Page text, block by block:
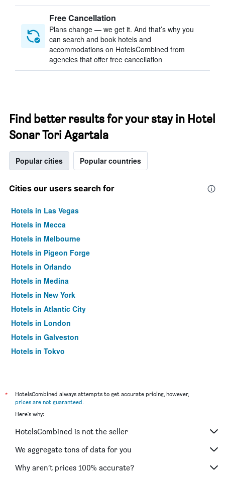
Free Cancellation
Plans change — we get it. And that’s why you
can search and book hotels and
accommodations on HotelsCombined from
agencies that offer free cancellation
Find better results for your stay in Hotel
Sonar Tori Agartala
Popular cities Popular countries
Cities our users search for
Hotels in Las Vegas
Hotels in Mecca
Hotels in Melbourne
Hotels in Pigeon Forge
Hotels in Orlando
Hotels in Medina
Hotels in New York
Hotels in Atlantic City
Hotels in London
Hotels in Galveston
Hotels in Tokyo
*
HotelsCombined always attempts to get accurate pricing, however,
prices are not guaranteed.
Here's why:
HotelsCombined is not the seller
We aggregate tons of data for you
Why aren’t prices 100% accurate?